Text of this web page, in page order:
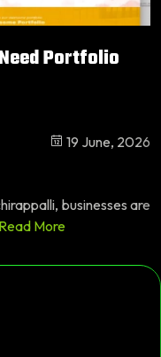
Portfolio
19 June, 2026
businesses are
Read More